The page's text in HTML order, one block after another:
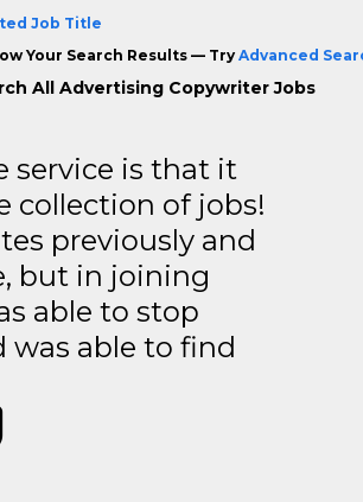
Job Title
Your Search Results — Try Advanced
All Advertising Copywriter Jobs
service is that it
collection of jobs!
previously and
but in joining
able to stop
able to find